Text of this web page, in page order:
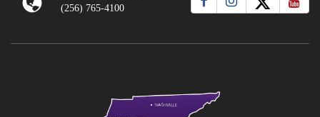
(256) 765-4100